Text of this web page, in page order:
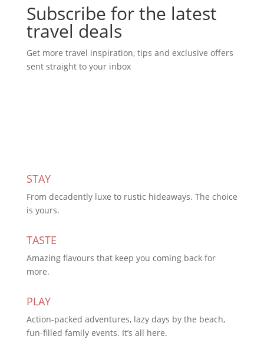
Subscribe for the latest
travel deals
Get more travel inspiration, tips and exclusive offers
sent straight to your inbox
STAY
From decadently luxe to rustic hideaways. The choice
is yours.
TASTE
Amazing flavours that keep you coming back for
more.
PLAY
Action-packed adventures, lazy days by the beach,
fun-filled family events. It’s all here.